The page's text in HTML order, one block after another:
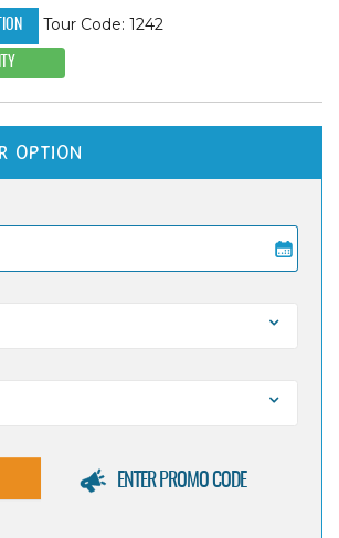
Tour Code: 1242
OPTION
ENTER PROMO CODE